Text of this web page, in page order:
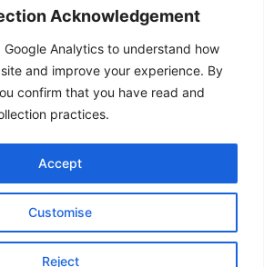
Acknowledgement
Google Analytics to understand how
and improve your experience. By
confirm that you have read and
practices.
Customise
Reject
Accept
Engineering | Developed For
ByMarketinGROW